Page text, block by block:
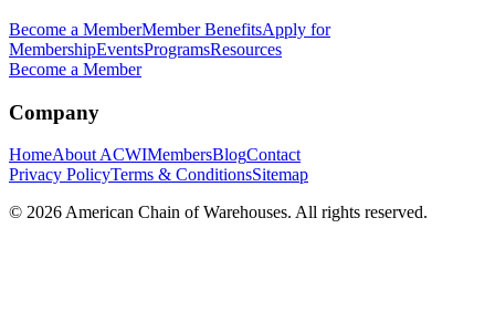
Become a MemberMember BenefitsApply for
MembershipEventsProgramsResources
Become a Member
Company
HomeAbout ACWIMembersBlogContact
Privacy PolicyTerms & ConditionsSitemap
© 2026 American Chain of Warehouses. All rights reserved.